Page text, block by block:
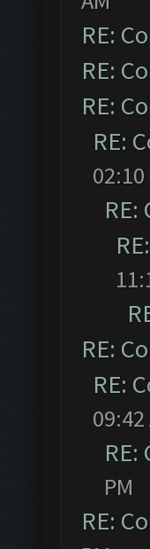
RE:
RE:
RE:
RE:
02:10
RE:
RE:
09:42
PM
RE: